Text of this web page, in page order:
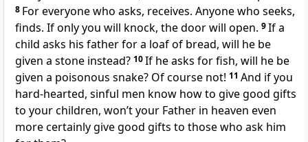
8 For everyone who asks, receives. Anyone who seeks,
finds. If only you will knock, the door will open. 9If a
child asks his father for a loaf of bread, will he be
given a stone instead? 10If he asks for fish, will he be
given a poisonous snake? Of course not! 11 And if you
hard-hearted, sinful men know how to give good gifts
to your children, won’t your Father in heaven even
more certainly give good gifts to those who ask him